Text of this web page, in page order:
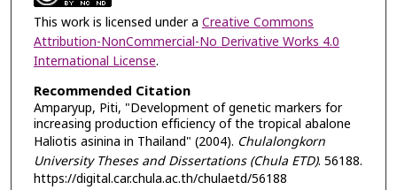
This work is licensed under a Creative Commons
Attribution-NonCommercial-No Derivative Works 4.0
International License.
Recommended Citation
Amparyup, Piti, "Development of genetic markers for
increasing production efficiency of the tropical abalone
Haliotis asinina in Thailand" (2004). Chulalongkorn
University Theses and Dissertations (Chula ETD). 56188.
https://digital.car.chula.ac.th/chulaetd/56188